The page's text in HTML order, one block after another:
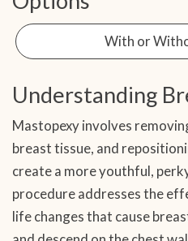
With or
Understanding
Mastopexy involves
breast tissue, and
create a more youthful,
procedure addresses the
life changes that cause